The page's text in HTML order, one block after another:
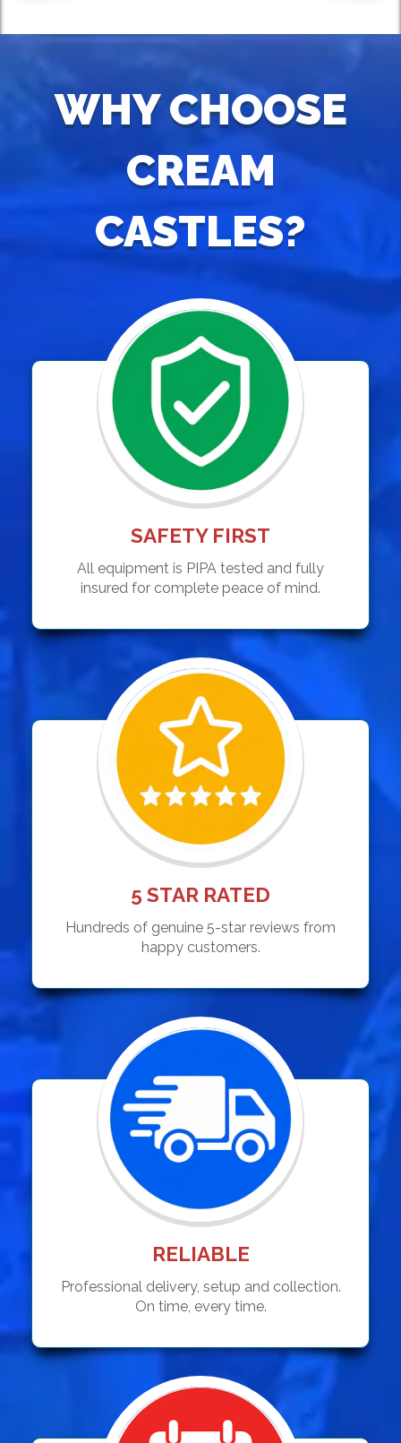
WHY CHOOSE
CREAM
CASTLES?
SAFETY FIRST
All equipment is PIPA tested and fully
insured for complete peace of mind.
5 STAR RATED
Hundreds of genuine 5-star reviews from
happy customers.
RELIABLE
Professional delivery, setup and collection.
On time, every time.